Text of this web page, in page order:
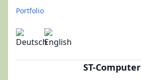
Portfolio
ST-Computer